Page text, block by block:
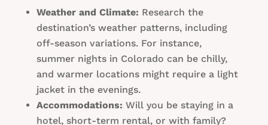
Weather and Climate: Research the
destination’s weather patterns, including
off-season variations. For instance,
summer nights in Colorado can be chilly,
and warmer locations might require a light
jacket in the evenings.
Accommodations: Will you be staying in a
hotel, short-term rental, or with family?